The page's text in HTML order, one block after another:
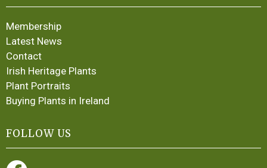
Membership
Latest News
Contact
Irish Heritage Plants
Plant Portraits
Buying Plants in Ireland
FOLLOW US